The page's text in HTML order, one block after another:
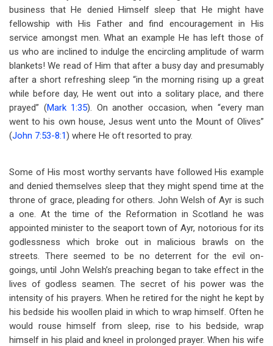
business that He denied Himself sleep that He might have
fellowship with His Father and find encouragement in His
service amongst men. What an example He has left those of
us who are inclined to indulge the encircling amplitude of warm
blankets! We read of Him that after a busy day and presumably
after a short refreshing sleep “in the morning rising up a great
while before day, He went out into a solitary place, and there
prayed” (Mark 1:35). On another occasion, when “every man
went to his own house, Jesus went unto the Mount of Olives”
(John 7:53-8:1) where He oft resorted to pray.
Some of His most worthy servants have followed His example
and denied themselves sleep that they might spend time at the
throne of grace, pleading for others. John Welsh of Ayr is such
a one. At the time of the Reformation in Scotland he was
appointed minister to the seaport town of Ayr, notorious for its
godlessness which broke out in malicious brawls on the
streets. There seemed to be no deterrent for the evil on-
goings, until John Welsh’s preaching began to take effect in the
lives of godless seamen. The secret of his power was the
intensity of his prayers. When he retired for the night he kept by
his bedside his woollen plaid in which to wrap himself. Often he
would rouse himself from sleep, rise to his bedside, wrap
himself in his plaid and kneel in prolonged prayer. When his wife